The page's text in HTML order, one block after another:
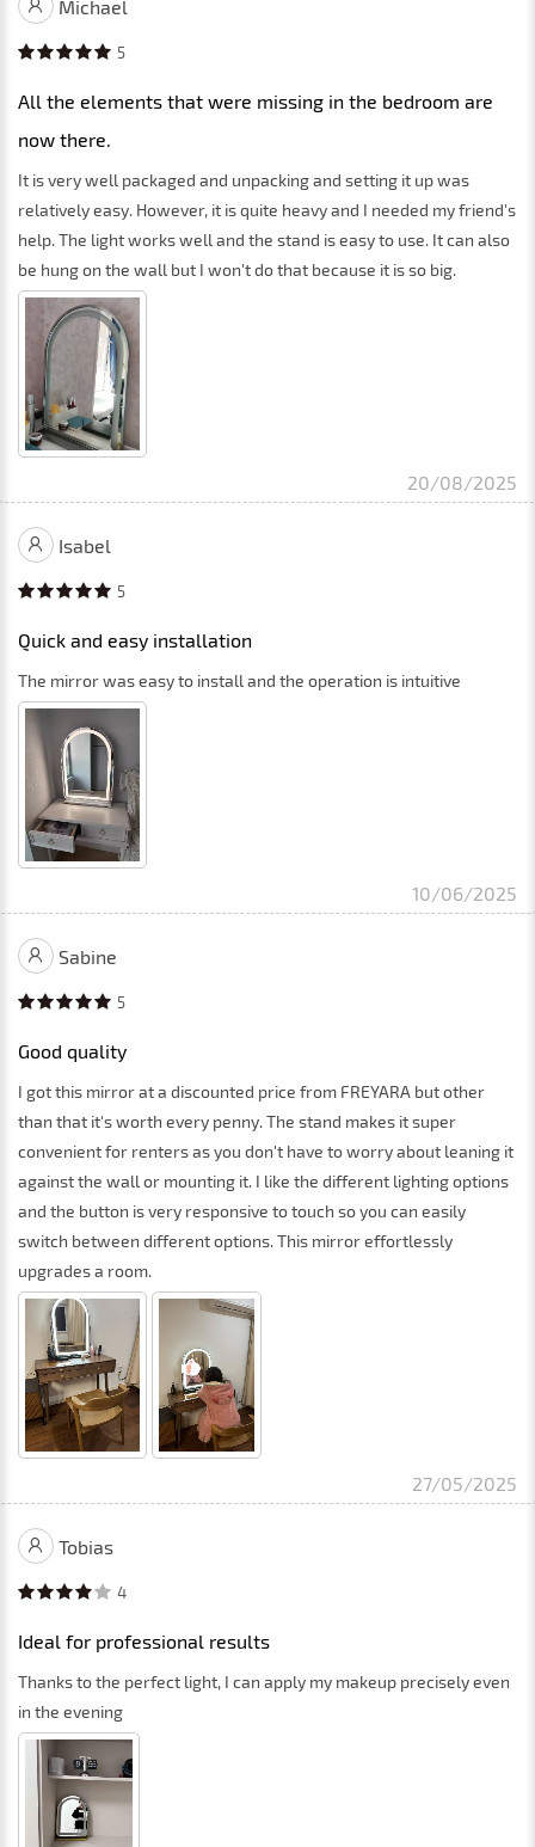
Michael
5
All the elements that were missing in the bedroom are
now there.
It is very well packaged and unpacking and setting it up was
relatively easy. However, it is quite heavy and I needed my friend's
help. The light works well and the stand is easy to use. It can also
be hung on the wall but I won't do that because it is so big.
20/08/2025
Isabel
5
Quick and easy installation
The mirror was easy to install and the operation is intuitive
10/06/2025
Sabine
5
Good quality
I got this mirror at a discounted price from FREYARA but other
than that it's worth every penny. The stand makes it super
convenient for renters as you don't have to worry about leaning it
against the wall or mounting it. I like the different lighting options
and the button is very responsive to touch so you can easily
switch between different options. This mirror effortlessly
upgrades a room.
27/05/2025
Tobias
4
Ideal for professional results
Thanks to the perfect light, I can apply my makeup precisely even
in the evening